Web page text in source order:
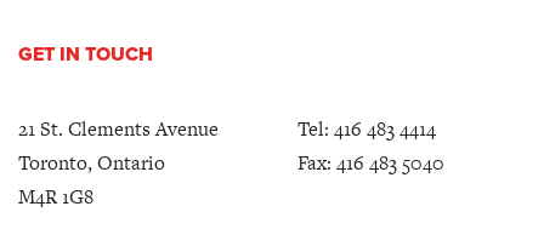
GET IN TOUCH
21 St. Clements Avenue
Toronto, Ontario
M4R 1G8
Tel: 416 483 4414
Fax: 416 483 5040